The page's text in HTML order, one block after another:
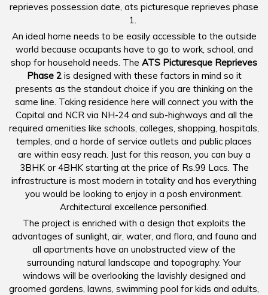
reprieves possession date, ats picturesque reprieves phase
1.
An ideal home needs to be easily accessible to the outside
world because occupants have to go to work, school, and
shop for household needs. The ATS Picturesque Reprieves
Phase 2is designed with these factors in mind so it
presents as the standout choice if you are thinking on the
same line. Taking residence here will connect you with the
Capital and NCR via NH-24 and sub-highways and all the
required amenities like schools, colleges, shopping, hospitals,
temples, and a horde of service outlets and public places
are within easy reach. Just for this reason, you can buy a
3BHK or 4BHK starting at the price of Rs.99 Lacs. The
infrastructure is most modern in totality and has everything
you would be looking to enjoy in a posh environment.
Architectural excellence personified.
The project is enriched with a design that exploits the
advantages of sunlight, air, water, and flora, and fauna and
all apartments have an unobstructed view of the
surrounding natural landscape and topography. Your
windows will be overlooking the lavishly designed and
groomed gardens, lawns, swimming pool for kids and adults,